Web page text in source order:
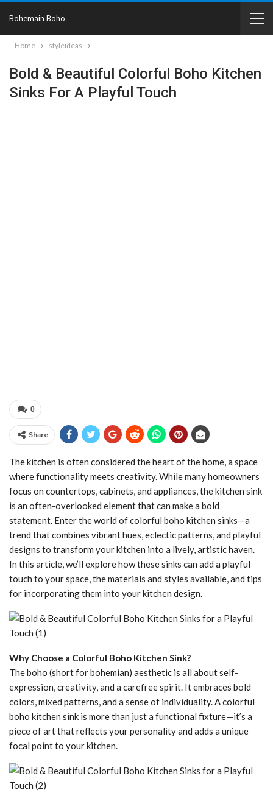
Bohemain Boho
Home styleideas
Bold & Beautiful Colorful Boho Kitchen
Sinks For A Playful Touch
0
Share
The kitchen is often considered the heart of the home, a space
where functionality meets creativity. While many homeowners
focus on countertops, cabinets, and appliances, the kitchen sink
is an often-overlooked element that can make a bold
statement. Enter the world of colorful boho kitchen sinks—a
trend that combines vibrant hues, eclectic patterns, and playful
designs to transform your kitchen into a lively, artistic haven.
In this article, we’ll explore how these sinks can add a playful
touch to your space, the materials and styles available, and tips
for incorporating them into your kitchen design.
Why Choose a Colorful Boho Kitchen Sink?
The boho (short for bohemian) aesthetic is all about self-
expression, creativity, and a carefree spirit. It embraces bold
colors, mixed patterns, and a sense of individuality. A colorful
boho kitchen sink is more than just a functional fixture—it’s a
piece of art that reflects your personality and adds a unique
focal point to your kitchen.